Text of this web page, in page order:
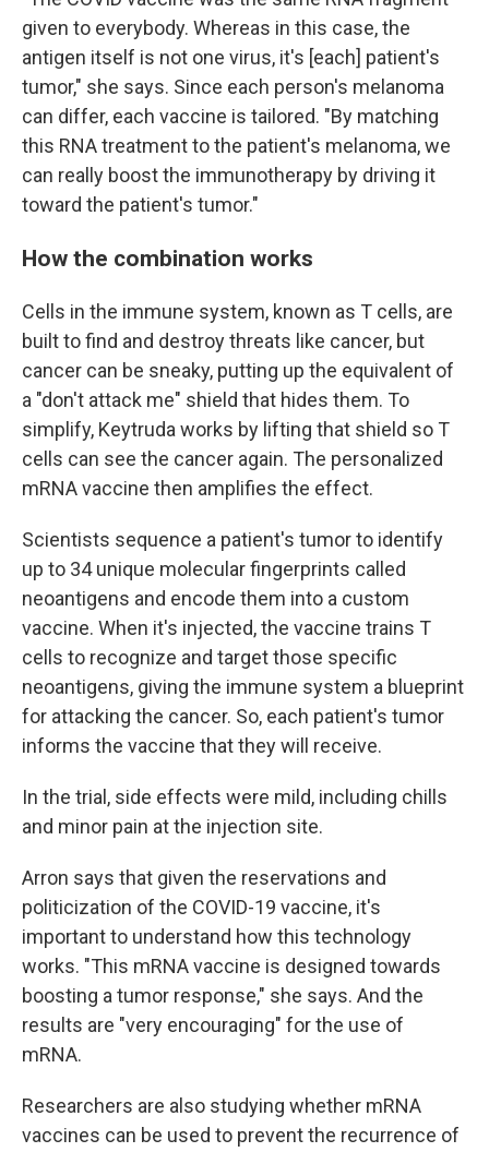
given to everybody. Whereas in this case, the
antigen itself is not one virus, it's [each] patient's
tumor," she says. Since each person's melanoma
can differ, each vaccine is tailored. "By matching
this RNA treatment to the patient's melanoma, we
can really boost the immunotherapy by driving it
toward the patient's tumor."
How the combination works
Cells in the immune system, known as T cells, are
built to find and destroy threats like cancer, but
cancer can be sneaky, putting up the equivalent of
a "don't attack me" shield that hides them. To
simplify, Keytruda works by lifting that shield so T
cells can see the cancer again. The personalized
mRNA vaccine then amplifies the effect.
Scientists sequence a patient's tumor to identify
up to 34 unique molecular fingerprints called
neoantigens and encode them into a custom
vaccine. When it's injected, the vaccine trains T
cells to recognize and target those specific
neoantigens, giving the immune system a blueprint
for attacking the cancer. So, each patient's tumor
informs the vaccine that they will receive.
In the trial, side effects were mild, including chills
and minor pain at the injection site.
Arron says that given the reservations and
politicization of the COVID-19 vaccine, it's
important to understand how this technology
works. "This mRNA vaccine is designed towards
boosting a tumor response," she says. And the
results are "very encouraging" for the use of
mRNA.
Researchers are also studying whether mRNA
vaccines can be used to prevent the recurrence of